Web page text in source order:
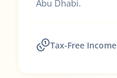
Abu Dhabi.
Tax-Free Income